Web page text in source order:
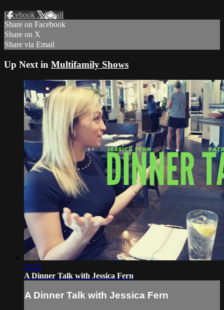
Facebook XEmail
Share on Facebook
Share on X
Share via Email
Up Next in Multifamily Shows
21:21
A Dinner Talk with Jessica Fern
A Dinner Talk with Jessica Fern